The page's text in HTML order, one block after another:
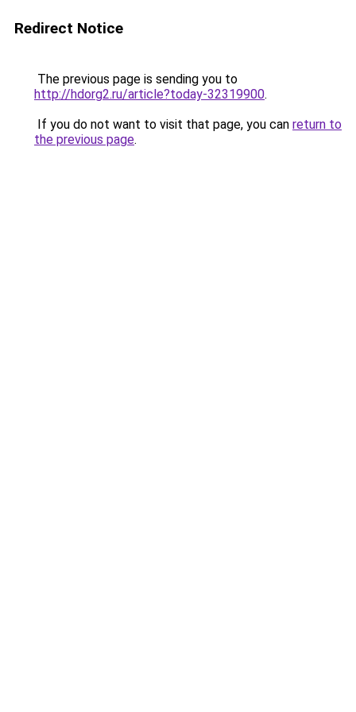
Redirect Notice
The previous page is sending you to
http://hdorg2.ru/article?today-32319900.
If you do not want to visit that page, you can return to
the previous page.